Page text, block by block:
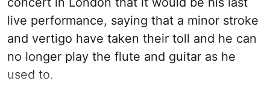
live performance, saying that a minor stroke
and vertigo have taken their toll and he can
no longer play the flute and guitar as he
used to.